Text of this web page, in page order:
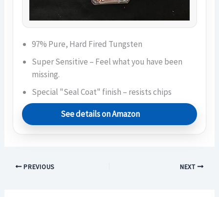
97% Pure, Hard Fired Tungsten
Super Sensitive – Feel what you have been
missing.
Special "Seal Coat" finish – resists chips
See details on Amazon
PREVIOUS NEXT